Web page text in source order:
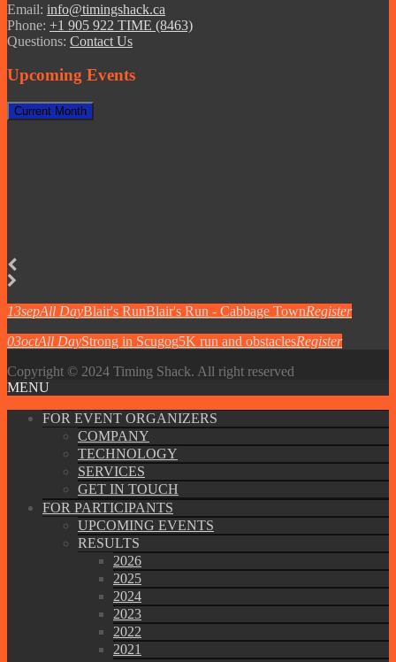
Email: info@timingshack.ca
Phone: +1 905 922 TIME (8463)
Questions: Contact Us
Upcoming Events
Current Month
13sepAll DayBlair's RunBlair's Run - Cabbage TownRegister
03octAll DayStrong in Scugog5K run and obstaclesRegister
Copyright © 2024 Timing Shack. All right reserved
MENU
FOR EVENT ORGANIZERS
COMPANY
TECHNOLOGY
SERVICES
GET IN TOUCH
FOR PARTICIPANTS
UPCOMING EVENTS
RESULTS
2026
2025
2024
2023
2022
2021